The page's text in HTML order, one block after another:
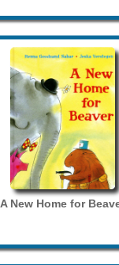
A New Home for